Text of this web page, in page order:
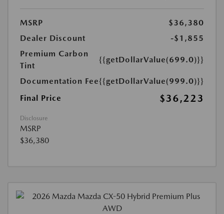
MSRP
$36,380
Dealer Discount
-$1,855
Premium Carbon
Tint
{{getDollarValue(699.0)}}
Documentation Fee{{getDollarValue(999.0)}}
Final Price
$36,223
Disclosure
MSRP
$36,380